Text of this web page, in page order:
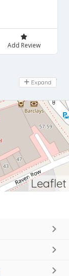
Add Review
Day Off
Expand
Leaflet